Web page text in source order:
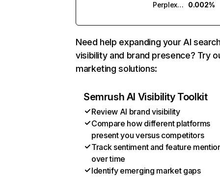
Perplexity
0.002%
Need help expanding your AI
visibility and brand presence? Try
marketing solutions:
Semrush AI Visibility Toolkit
Review AI brand visibility
Compare how different platforms
present you versus competitors
Track sentiment and feature
over time
Identify emerging market gaps